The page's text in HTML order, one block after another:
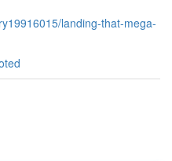
landing-that-mega-